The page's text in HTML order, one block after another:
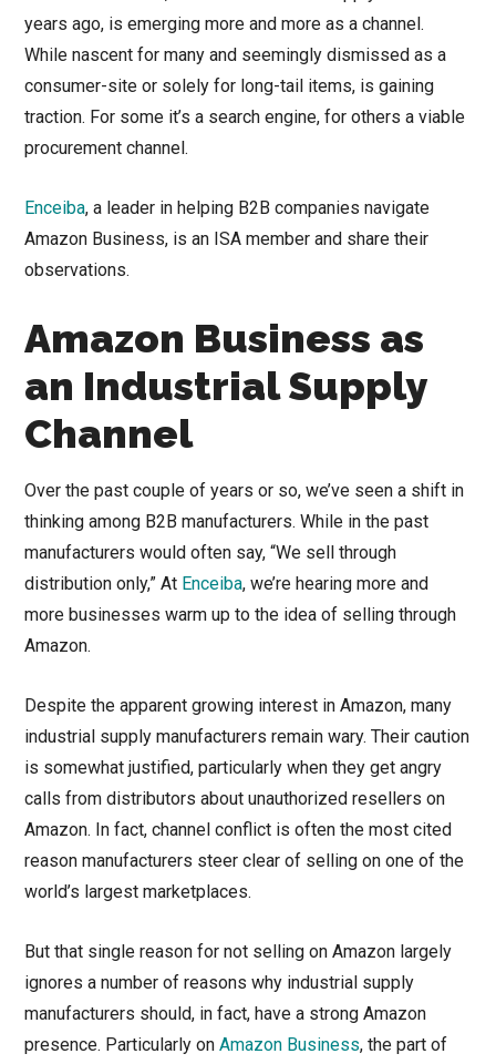
years ago, is emerging more and more as a channel.
While nascent for many and seemingly dismissed as a
consumer-site or solely for long-tail items, is gaining
traction. For some it’s a search engine, for others a viable
procurement channel.
Enceiba, a leader in helping B2B companies navigate
Amazon Business, is an ISA member and share their
observations.
Amazon Business as
an Industrial Supply
Channel
Over the past couple of years or so, we’ve seen a shift in
thinking among B2B manufacturers. While in the past
manufacturers would often say, “We sell through
distribution only,” At Enceiba, we’re hearing more and
more businesses warm up to the idea of selling through
Amazon.
Despite the apparent growing interest in Amazon, many
industrial supply manufacturers remain wary. Their caution
is somewhat justified, particularly when they get angry
calls from distributors about unauthorized resellers on
Amazon. In fact, channel conflict is often the most cited
reason manufacturers steer clear of selling on one of the
world’s largest marketplaces.
But that single reason for not selling on Amazon largely
ignores a number of reasons why industrial supply
manufacturers should, in fact, have a strong Amazon
presence. Particularly onAmazon Business, the part of